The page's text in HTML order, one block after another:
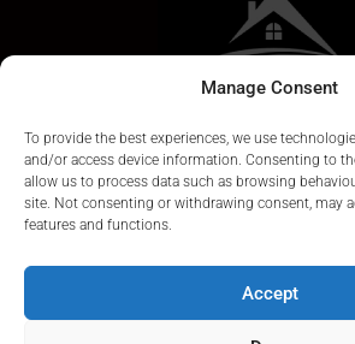
Manage Consent
To provide the best experiences, we use
and/or access device information. Consenting to
allow us to process data such as browsing
site. Not consenting or withdrawing consent, may
features and functions.
Accept